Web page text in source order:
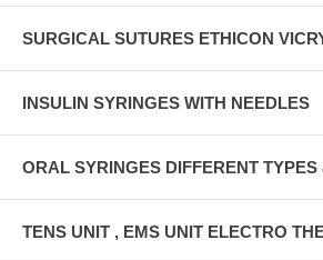
SURGICAL SUTURES ETHICON
INSULIN SYRINGES WITH NEEDLES
ORAL SYRINGES DIFFERENT TYPES
TENS UNIT , EMS UNIT ELECTRO